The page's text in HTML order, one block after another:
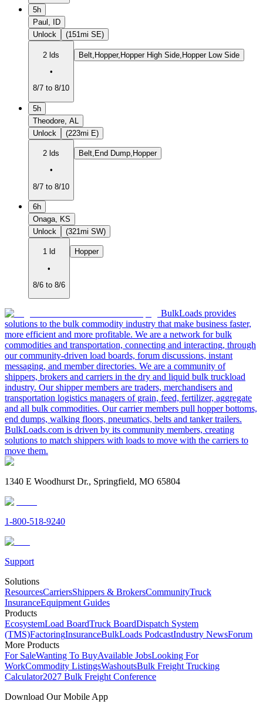
5h
Paul, ID
Unlock
(151mi SE)
2 lds
•
8/7 to 8/10
Belt,Hopper,Hopper High Side,Hopper Low Side
5h
Theodore, AL
Unlock
(223mi E)
2 lds
•
8/7 to 8/10
Belt,End Dump,Hopper
6h
Onaga, KS
Unlock
(321mi SW)
1 ld
•
8/6 to 8/6
Hopper
BulkLoads provides
solutions to the bulk commodity industry that make business faster,
more efficient and more profitable. We are a network for bulk
commodities and transportation, connecting and interacting, through
our community-driven load boards, forum discussions, instant
messaging, and member directories. We are a community of
shippers, brokers and carriers in the dry and liquid bulk truckload
industry. Our shipper members are traders, merchandisers and
transportation logistics managers of grain, feed, fertilizer, aggregate
and all bulk commodities. Our carrier members pull hopper bottoms,
end dumps, walking floors, pneumatics, belts and tanker trailers.
BulkLoads.com is driven by its community members, creating
solutions to match shippers with loads to move with the carriers to
move them.
1340 E Woodhurst Dr., Springfield, MO 65804
1-800-518-9240
Support
Solutions
ResourcesCarriersShippers & BrokersCommunityTruck
InsuranceEquipment Guides
Products
EcosystemLoad BoardTruck BoardDispatch System
(TMS)FactoringInsuranceBulkLoads PodcastIndustry NewsForum
More Products
For SaleWanting To BuyAvailable JobsLooking For
WorkCommodity ListingsWashoutsBulk Freight Trucking
Calculator2027 Bulk Freight Conference
Download Our Mobile App